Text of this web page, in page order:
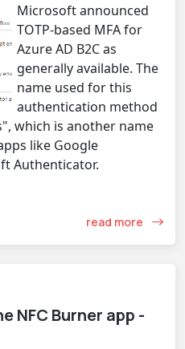
Microsoft announced
TOTP-based MFA for
Azure AD B2C as
generally available. The
name used for this
authentication method
which is another name
like Google
Authenticator.
read more
NFC Burner app -